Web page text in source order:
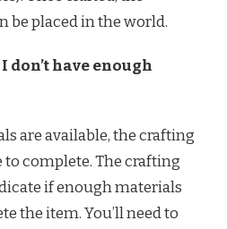
be placed in the world.
don’t have enough
are available, the crafting
complete. The crafting
if enough materials
the item. You’ll need to